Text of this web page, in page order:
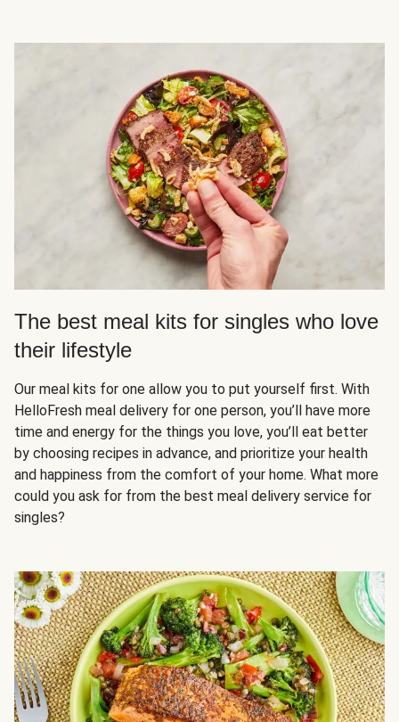
The best meal kits for singles who love
their lifestyle
Our meal kits for one allow you to put yourself first. With
HelloFresh meal delivery for one person, you’ll have more
time and energy for the things you love, you’ll eat better
by choosing recipes in advance, and prioritize your health
and happiness from the comfort of your home. What more
could you ask for from the best meal delivery service for
singles?